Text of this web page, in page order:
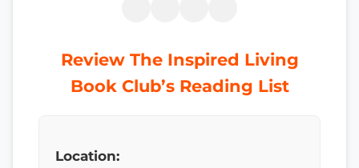
Review The Inspired Living
Book Club’s Reading List
Location: